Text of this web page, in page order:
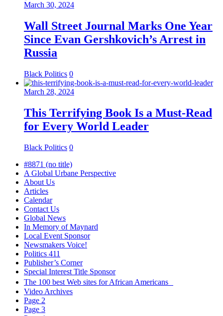
March 30, 2024
Wall Street Journal Marks One Year
Since Evan Gershkovich’s Arrest in
Russia
Black Politics 0
March 28, 2024
This Terrifying Book Is a Must-Read
for Every World Leader
Black Politics 0
#8871 (no title)
A Global Urbane Perspective
About Us
Articles
Calendar
Contact Us
Global News
In Memory of Maynard
Local Event Sponsor
Newsmakers Voice!
Politics 411
Publisher’s Corner
Special Interest Title Sponsor
The 100 best Web sites for African Americans
Video Archives
Page 2
Page 3